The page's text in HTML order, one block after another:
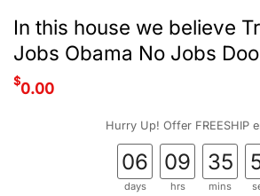
In this house we believe
Jobs Obama No Jobs
$0.00
Hurry Up! Offer FREESHIP
06
days
09
hrs
35
mins